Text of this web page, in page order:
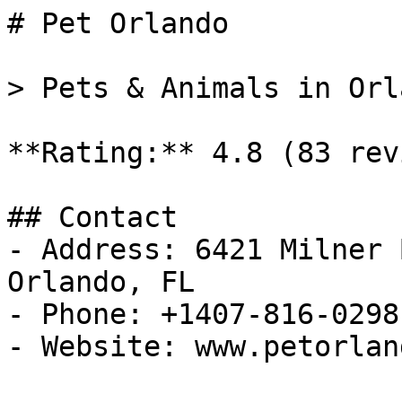
# Pet Orlando
> Pets & Animals in
**Rating:** 4.8 (83
## Contact
- Address: 6421 Milner
Orlando, FL
- Phone: +1407-816-0298
- Website: